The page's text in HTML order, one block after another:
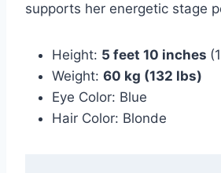
supports her energetic stage
Height: 5 feet 10 inches
Weight: 60 kg (132 lbs)
Eye Color: Blue
Hair Color: Blonde